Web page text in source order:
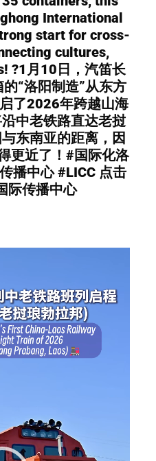
International
start for cross-
cultures,
?1月10日，汽笛长
“洛阳制造”从东方
了2026年跨越山海
中老铁路直达老挝
东南亚的距离，因
更近了！#国际化洛
播中心 #LICC 点击
际传播中心